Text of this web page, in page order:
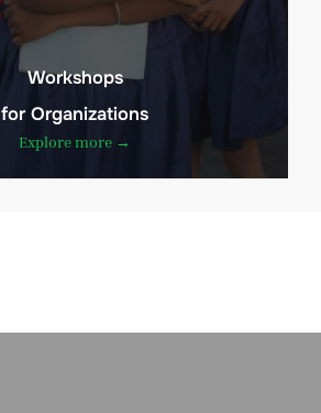
Workshops
for Organizations
Explore more →